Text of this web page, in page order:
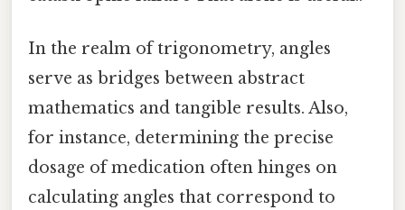
In the realm of trigonometry, angles
serve as bridges between abstract
mathematics and tangible results. Also,
for instance, determining the precise
dosage of medication often hinges on
calculating angles that correspond to